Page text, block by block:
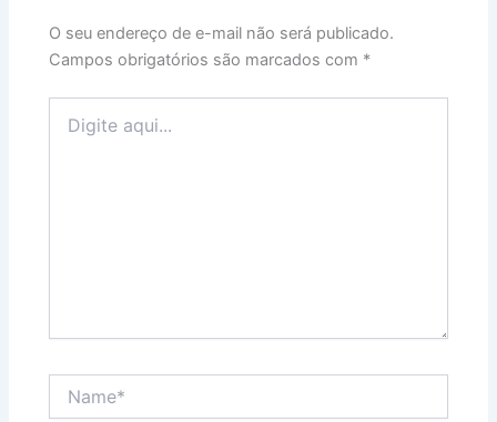
O seu endereço de e-mail não será publicado.
Campos obrigatórios são marcados com *
aqui...